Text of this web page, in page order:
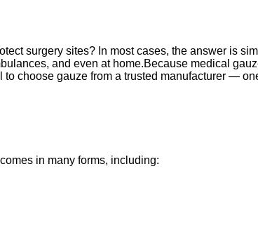
surgery sites? In most cases, the answer is
and even at home.Because medical
choose gauze from a trusted manufacturer —
in many forms, including: